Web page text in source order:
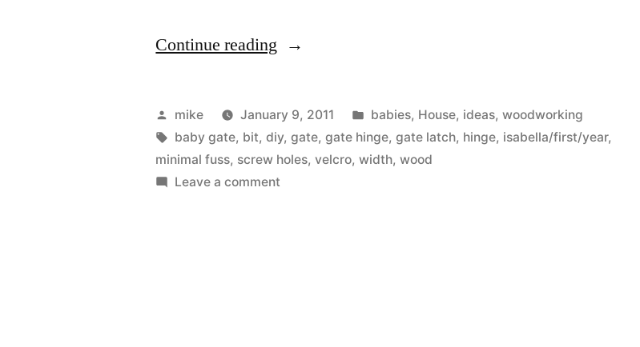
Continue reading “Installing
baby
gate
for
Posted
by
mike January 9, 2011
Posted
in
babies, House, ideas, woodworking
Tags:
baby gate, bit,diy,gate,gate hinge,gate latch, hinge, isabella/first/year,
minimal fuss, screw holes,velcro,width,wood
Leave a comment